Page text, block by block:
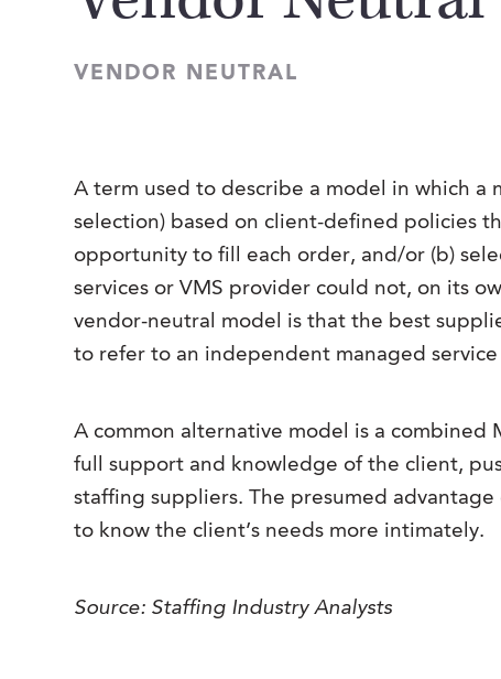
VENDOR NEUTRAL
A term used to describe a model in which a
selection) based on client-defined policies
opportunity to fill each order, and/or (b)
services or VMS provider could not, on its
vendor-neutral model is that the best
to refer to an independent managed
A common alternative model is a combined
full support and knowledge of the client,
staffing suppliers. The presumed
to know the client’s needs more intimately.
Source: Staffing Industry Analysts